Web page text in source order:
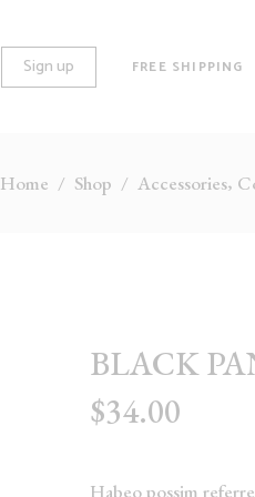
GROUPED
VARIABLE
VIRTUAL
Sign up FREE SHIPPING
Home / Shop / Accessories,
BLACK
$34.00
Habeo possim